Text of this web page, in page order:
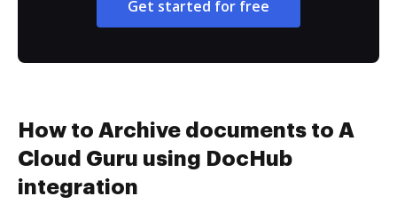
Get started for free
How to Archive documents to A
Cloud Guru using DocHub
integration